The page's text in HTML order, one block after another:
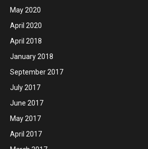
May 2020
April 2020
April 2018
January 2018
September 2017
July 2017
June 2017
May 2017
April 2017